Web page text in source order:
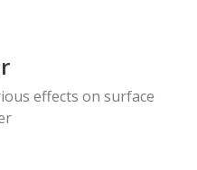
effects on surface